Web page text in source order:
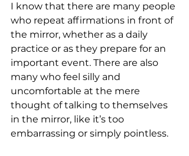
I know that there are many people
who repeat affirmations in front of
the mirror, whether as a daily
practice or as they prepare for an
important event. There are also
many who feel silly and
uncomfortable at the mere
thought of talking to themselves
in the mirror, like it’s too
embarrassing or simply pointless.